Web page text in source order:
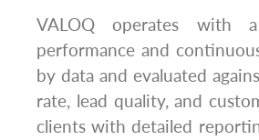
VALOQ operates with
performance and
by data and evaluated
rate, lead quality, and
clients with detailed